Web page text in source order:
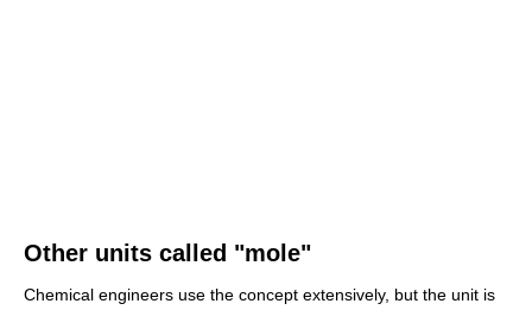
Other units called "mole"
Chemical engineers use the concept extensively, but the unit is